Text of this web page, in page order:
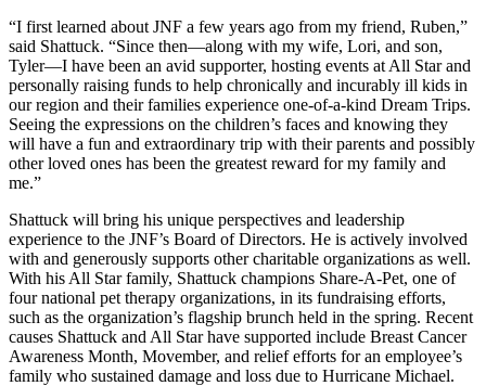
“I first learned about JNF a few years ago from my friend, Ruben,”
said Shattuck. “Since then—along with my wife, Lori, and son,
Tyler—I have been an avid supporter, hosting events at All Star and
personally raising funds to help chronically and incurably ill kids in
our region and their families experience one-of-a-kind Dream Trips.
Seeing the expressions on the children’s faces and knowing they
will have a fun and extraordinary trip with their parents and possibly
other loved ones has been the greatest reward for my family and
me.”
Shattuck will bring his unique perspectives and leadership
experience to the JNF’s Board of Directors. He is actively involved
with and generously supports other charitable organizations as well.
With his All Star family, Shattuck champions Share-A-Pet, one of
four national pet therapy organizations, in its fundraising efforts,
such as the organization’s flagship brunch held in the spring. Recent
causes Shattuck and All Star have supported include Breast Cancer
Awareness Month, Movember, and relief efforts for an employee’s
family who sustained damage and loss due to Hurricane Michael.